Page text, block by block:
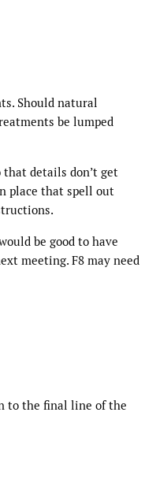
Should natural
be lumped
details don’t get
place that spell out
be good to have
meeting. F8 may need
to the final line of the